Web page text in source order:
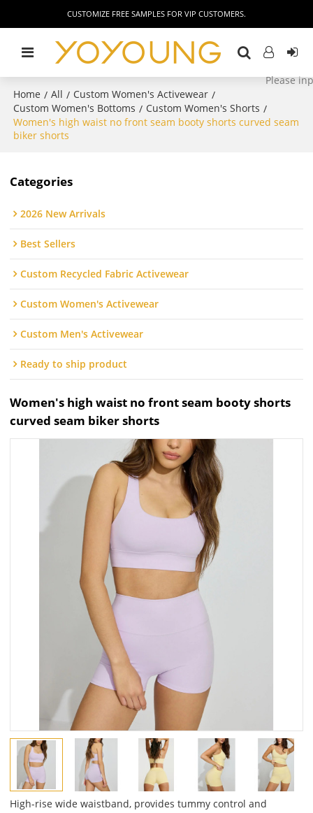
CUSTOMIZE FREE SAMPLES FOR VIP CUSTOMERS.
Home / All / Custom Women's Activewear /
Custom Women's Bottoms / Custom Women's Shorts /
Women's high waist no front seam booty shorts curved seam
biker shorts
Categories
2026 New Arrivals
Best Sellers
Custom Recycled Fabric Activewear
Custom Women's Activewear
Custom Men's Activewear
Ready to ship product
Women's high waist no front seam booty shorts
curved seam biker shorts
High-rise wide waistband, provides tummy control and